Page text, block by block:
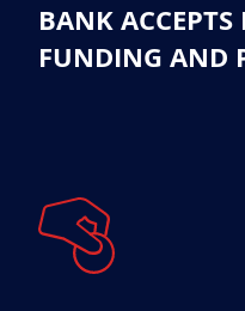
BANK
FUNDING AND